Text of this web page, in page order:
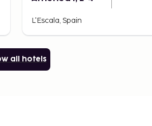
L'Escala, Spain
all hotels